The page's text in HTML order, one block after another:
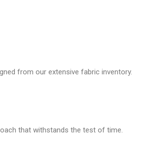
from our extensive fabric inventory.
that withstands the test of time.